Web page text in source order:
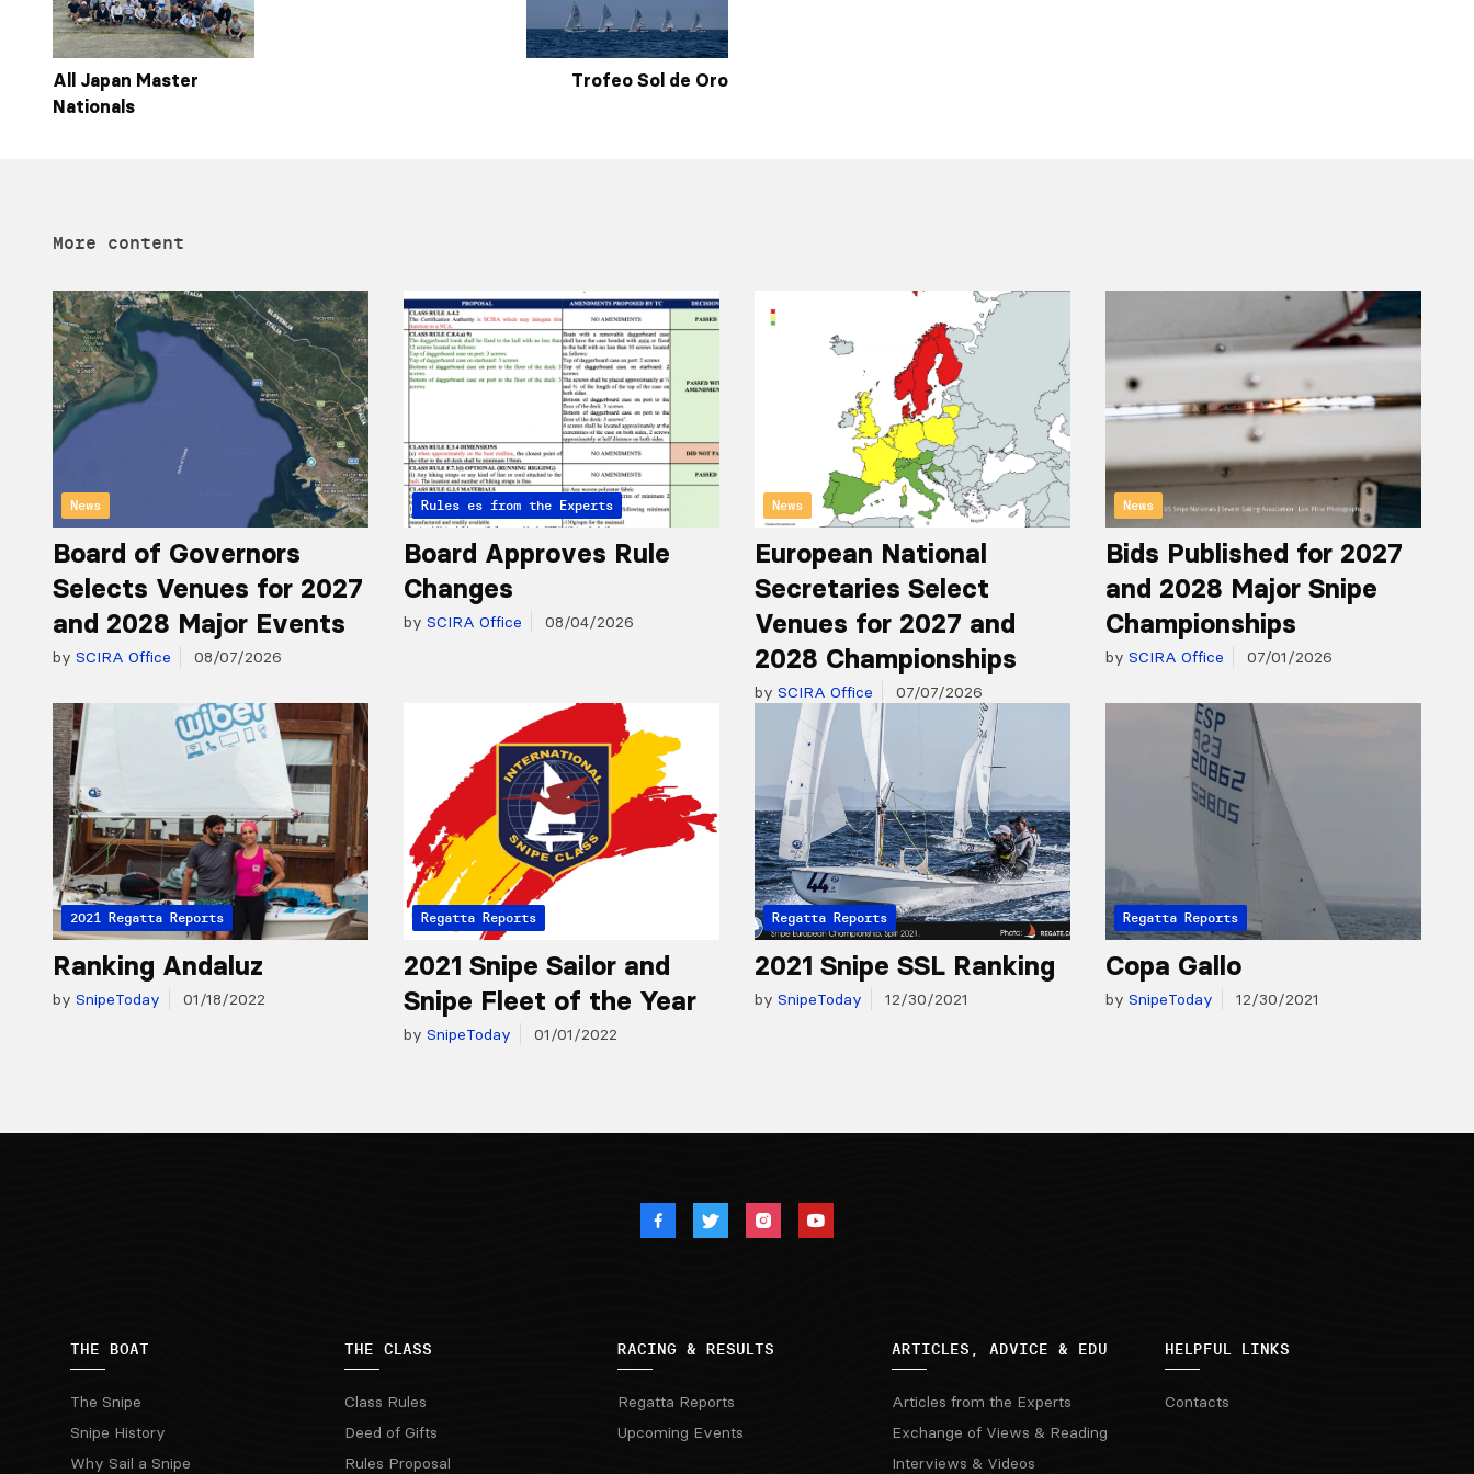
All Japan Master
Nationals
Trofeo Sol de Oro
More content
News
Board of Governors
Selects Venues for 2027
and 2028 Major Events
by SCIRA Office 08/07/2026
Articles from the Experts
Rules
Board Approves Rule
Changes
by SCIRA Office 08/04/2026
News
European National
Secretaries Select
Venues for 2027 and
2028 Championships
by SCIRA Office 07/07/2026
News
Bids Published for 2027
and 2028 Major Snipe
Championships
by SCIRA Office 07/01/2026
2021 Regatta Reports
Ranking Andaluz
by SnipeToday 01/18/2022
Regatta Reports
2021 Snipe Sailor and
Snipe Fleet of the Year
by SnipeToday 01/01/2022
Regatta Reports
2021 Snipe SSL Ranking
by SnipeToday 12/30/2021
Regatta Reports
Copa Gallo
by SnipeToday 12/30/2021
THE BOAT
The Snipe
Snipe History
Why Sail a Snipe
THE CLASS
Class Rules
Deed of Gifts
Rules Proposal
RACING & RESULTS
Regatta Reports
Upcoming Events
ARTICLES, ADVICE & EDU
Articles from the Experts
Exchange of Views & Reading
Interviews & Videos
HELPFUL LINKS
Contacts